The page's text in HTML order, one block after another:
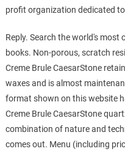
profit organization dedicated
Reply. Search the world's most
books. Non-porous, scratch
Creme Brule CaesarStone
waxes and is almost
format shown on this website
Creme Brule CaesarStone
combination of nature and
comes out. Menu (including